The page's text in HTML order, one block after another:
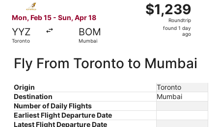
Mon, Feb 15 - Sun, Apr 18
YYZ
Toronto
BOM
Mumbai
$1,239
Roundtrip,
found
$1,239
Roundtrip
found 1 day
ago
Fly From Toronto to Mumbai
Origin
Toronto
Destination
Mumbai
Number of Daily Flights
Earliest Flight Departure Date
Latest Flight Departure Date